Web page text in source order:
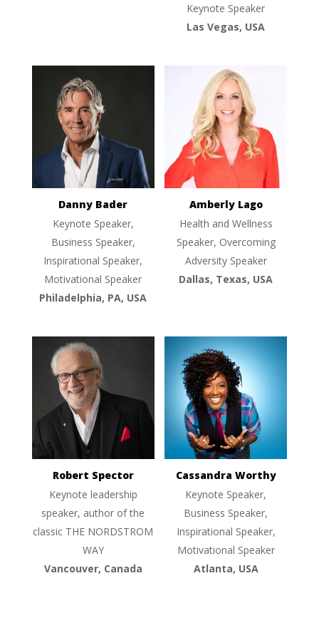
Keynote Speaker
Las Vegas, USA
Danny Bader
Keynote Speaker,
Business Speaker,
Inspirational Speaker,
Motivational Speaker
Philadelphia, PA, USA
Amberly Lago
Health and Wellness
Speaker, Overcoming
Adversity Speaker
Dallas, Texas, USA
Robert Spector
Keynote leadership
speaker, author of the
classic THE NORDSTROM
WAY
Vancouver, Canada
Cassandra Worthy
Keynote Speaker,
Business Speaker,
Inspirational Speaker,
Motivational Speaker
Atlanta, USA